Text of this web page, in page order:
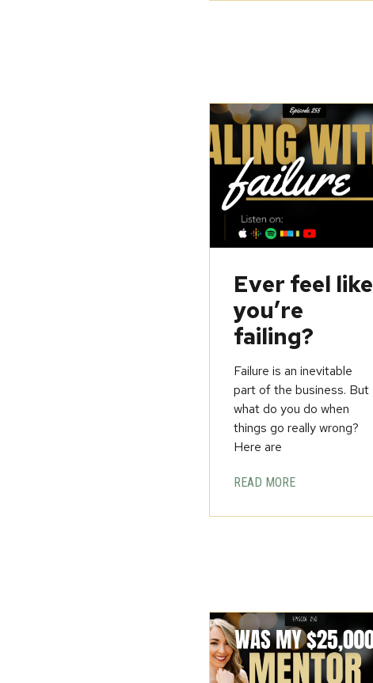
Ever feel like
you’re
failing?
Failure is an inevitable
part of the business. But
what do you do when
things go really wrong?
Here are
READ MORE